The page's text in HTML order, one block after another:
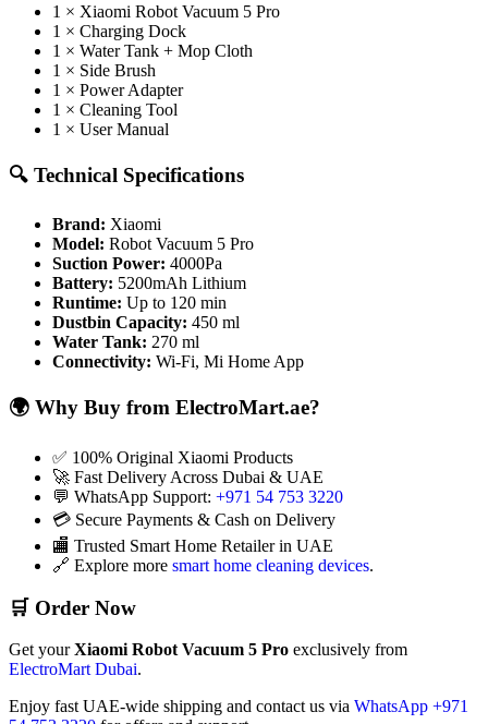
1 × Xiaomi Robot Vacuum 5 Pro
1 × Charging Dock
1 × Water Tank + Mop Cloth
1 × Side Brush
1 × Power Adapter
1 × Cleaning Tool
1 × User Manual
🔍 Technical Specifications
Brand: Xiaomi
Model: Robot Vacuum 5 Pro
Suction Power: 4000Pa
Battery: 5200mAh Lithium
Runtime: Up to 120 min
Dustbin Capacity: 450 ml
Water Tank: 270 ml
Connectivity: Wi-Fi, Mi Home App
🌍 Why Buy from ElectroMart.ae?
✅ 100% Original Xiaomi Products
🚀 Fast Delivery Across Dubai & UAE
💬 WhatsApp Support: +971 54 753 3220
💳 Secure Payments & Cash on Delivery
🏬 Trusted Smart Home Retailer in UAE
🔗 Explore more smart home cleaning devices.
🛒 Order Now
Get yourXiaomi Robot Vacuum 5 Pro exclusively from
ElectroMart Dubai.
Enjoy fast UAE-wide shipping and contact us via WhatsApp +971